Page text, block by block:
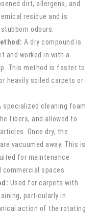
dirt, allergens, and
residue and is
odours.
A dry compound is
and worked in with a
This method is faster to
heavily soiled carpets or
specialized cleaning foam
fibers, and allowed to
Once dry, the
vacuumed away. This is
for maintenance
spaces.
Used for carpets with
particularly in
action of the rotating